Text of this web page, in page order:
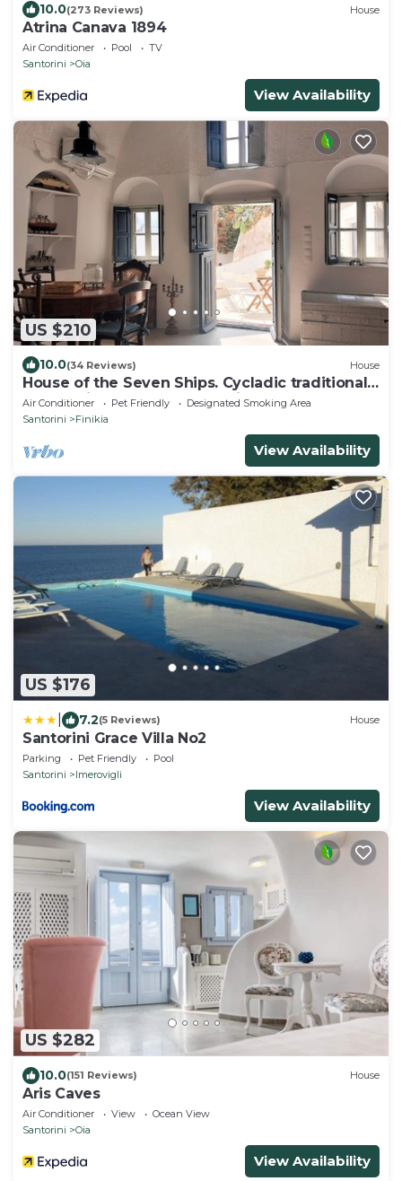
10.0(273 Reviews) House
Atrina Canava 1894
Air Conditioner Pool
TV
Santorini
Oia
View Availability
US $210
10.0(34 Reviews) House
House of the Seven Ships. Cycladic traditional
house with sea and sunset view
Air Conditioner Pet Friendly
Designated Smoking Area
Santorini
Finikia
View Availability
US $176
7.2(5 Reviews) House
Santorini Grace Villa No2
Parking Pet Friendly
Pool
Santorini
Imerovigli
View Availability
US $282
10.0(151 Reviews) House
Aris Caves
Air Conditioner View
Ocean View
Santorini
Oia
View Availability